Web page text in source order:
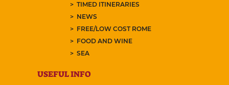
TIMED ITINERARIES
NEWS
FREE/LOW COST ROME
FOOD AND WINE
SEA
USEFUL INFO